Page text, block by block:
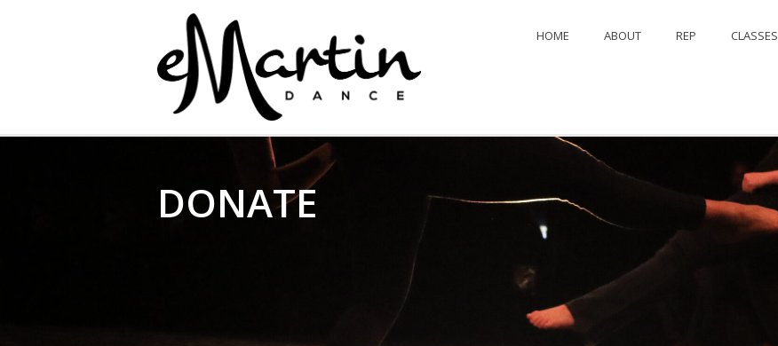
EMARTIN DANCE HOME ABOUT REP CLASSES
DONATE